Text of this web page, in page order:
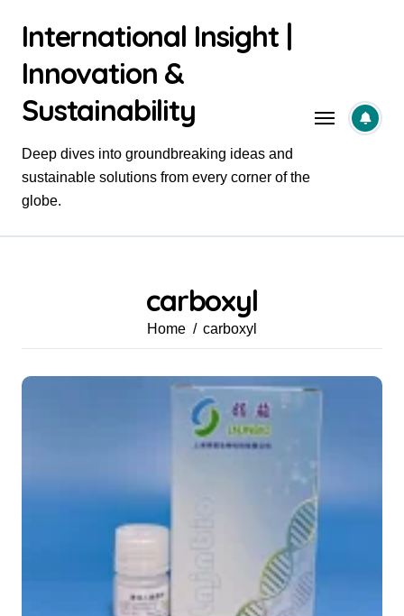
contentInternational Insight |
Innovation &
Sustainability
Deep dives into groundbreaking ideas and
sustainable solutions from every corner of the
globe.
carboxyl
Home carboxyl